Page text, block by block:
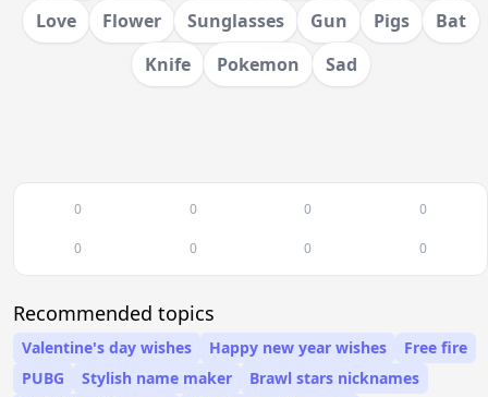
Love
Flower Sunglasses Gun Pigs
Bat
Knife
Pokemon Sad
0 0 0 0
0 0 0 0
Recommended topics
Valentine's day wishes Happy new year wishes
Free fire
PUBG
Stylish name maker
Brawl stars nicknames